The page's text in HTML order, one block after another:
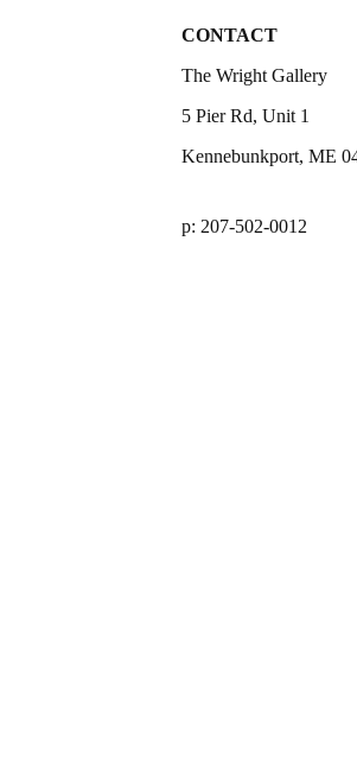
CONTACT
The Wright Gallery
5 Pier Rd, Unit 1
Kennebunkport, ME
p: 207-502-0012